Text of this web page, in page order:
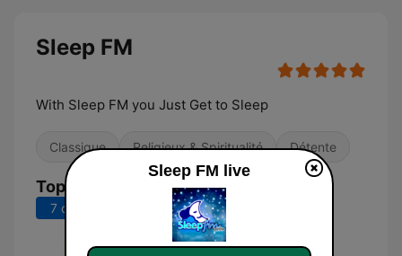
Sleep FM
With Sleep FM you Just Get to Sleep
Classique Religieux & Spiritualité Détente
Top titres
7 derniers jours 30 derniers jours
Sleep FM live